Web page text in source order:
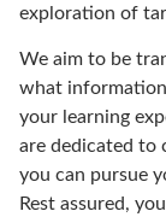
exploration of
We aim to be
what
your learning
are dedicated to
you can pursue
Rest assured,